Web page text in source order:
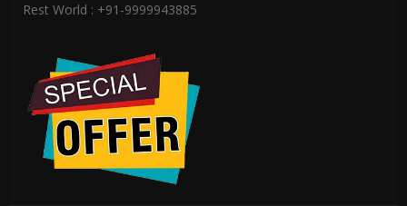
Rest World : +91-9999943885